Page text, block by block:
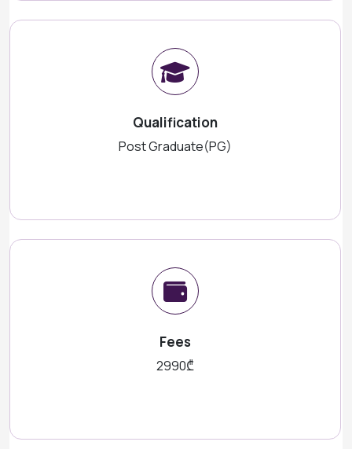
Qualification
Post Graduate(PG)
Fees
2990₾